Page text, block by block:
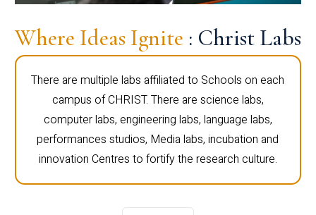
Where Ideas Ignite : Christ Labs
There are multiple labs affiliated to Schools on each
campus of CHRIST. There are science labs,
computer labs, engineering labs, language labs,
performances studios, Media labs, incubation and
innovation Centres to fortify the research culture.